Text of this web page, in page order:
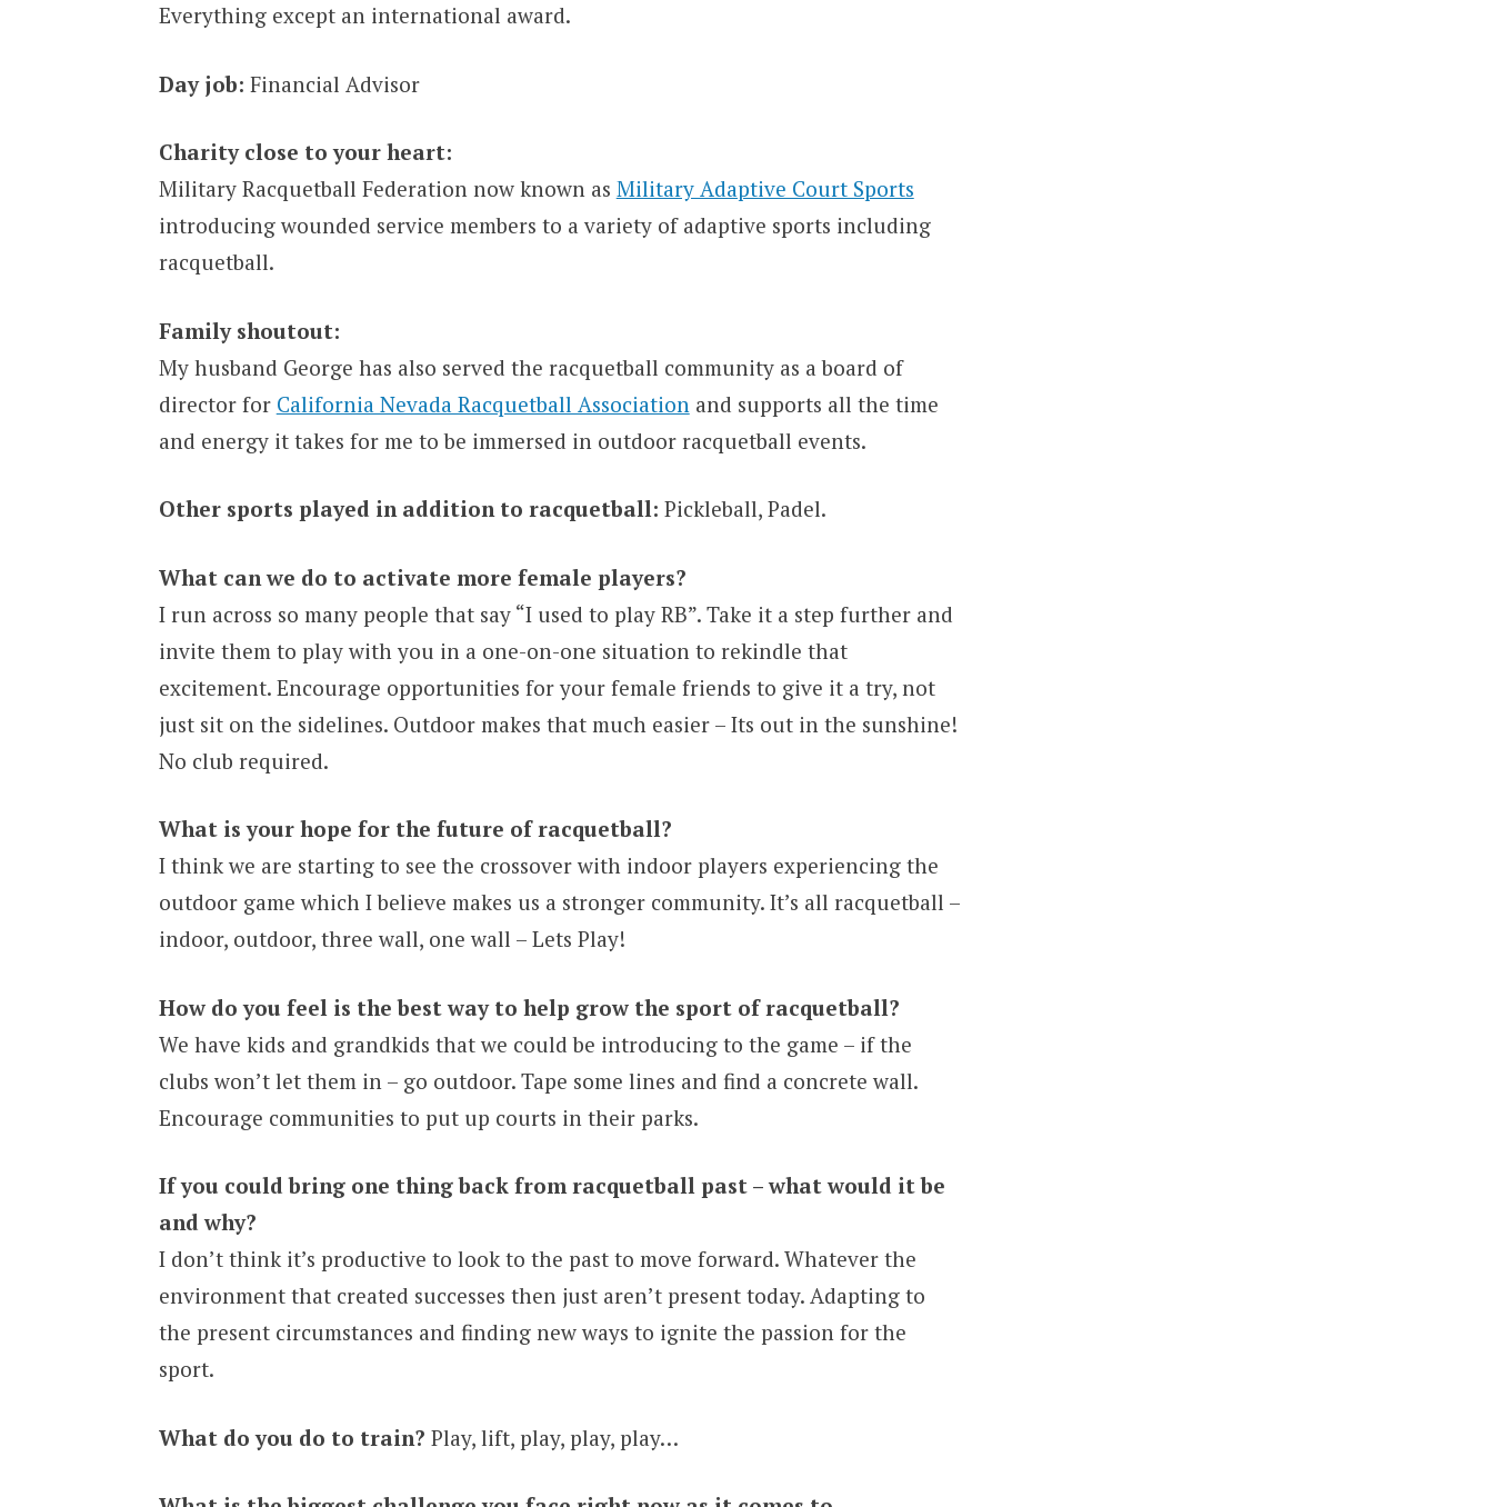
Everything except an international award.
Day job: Financial Advisor
Charity close to your heart:
Military Racquetball Federation now known as Military Adaptive Court Sports
introducing wounded service members to a variety of adaptive sports including
racquetball.
Family shoutout:
My husband George has also served the racquetball community as a board of
director for California Nevada Racquetball Association and supports all the time
and energy it takes for me to be immersed in outdoor racquetball events.
Other sports played in addition to racquetball: Pickleball, Padel.
What can we do to activate more female players?
I run across so many people that say “I used to play RB”. Take it a step further and
invite them to play with you in a one-on-one situation to rekindle that
excitement. Encourage opportunities for your female friends to give it a try, not
just sit on the sidelines. Outdoor makes that much easier – Its out in the sunshine!
No club required.
What is your hope for the future of racquetball?
I think we are starting to see the crossover with indoor players experiencing the
outdoor game which I believe makes us a stronger community. It’s all racquetball –
indoor, outdoor, three wall, one wall – Lets Play!
How do you feel is the best way to help grow the sport of racquetball?
We have kids and grandkids that we could be introducing to the game – if the
clubs won’t let them in – go outdoor. Tape some lines and find a concrete wall.
Encourage communities to put up courts in their parks.
If you could bring one thing back from racquetball past – what would it be
and why?
I don’t think it’s productive to look to the past to move forward. Whatever the
environment that created successes then just aren’t present today. Adapting to
the present circumstances and finding new ways to ignite the passion for the
sport.
What do you do to train? Play, lift, play, play, play…